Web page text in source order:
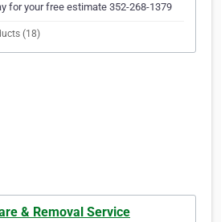
for your free estimate 352-268-1379
(18)
& Removal Service